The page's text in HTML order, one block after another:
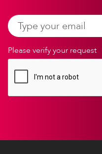
Please verify your request